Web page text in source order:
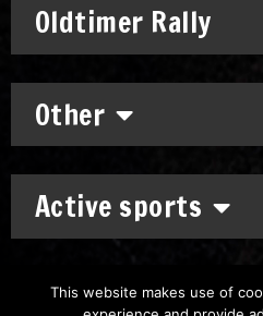
Oldtimer Rally
Other
Active sports
This website makes use of